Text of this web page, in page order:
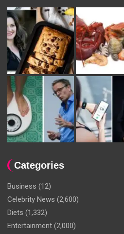
Categories
Business (12)
Celebrity News (2,600)
Diets (1,332)
Entertainment (2,000)